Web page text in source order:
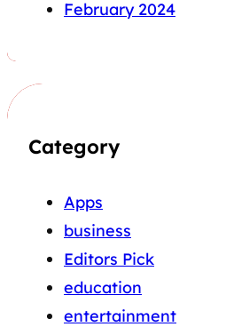
February 2024
Category
Apps
business
Editors Pick
education
entertainment